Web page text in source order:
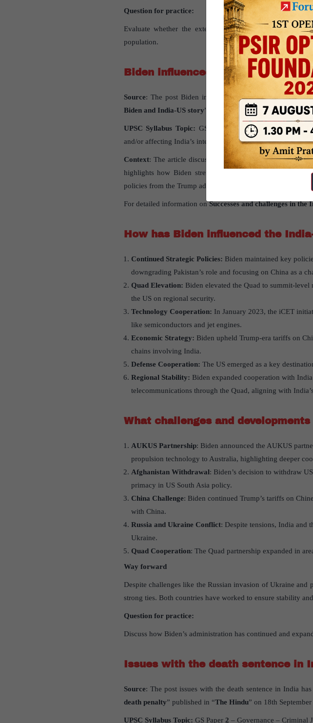
Question for practice:
Evaluate whether the extension of the Ayushman Bharat
population.
Biden influenced the India-US
Source: The post Biden influenced the India-US
Biden and India-US story” published in “Indian Express ”
UPSC Syllabus Topic: GS Paper2-international relation-
and/or affecting India’s interests
Context: The article discusses Prime Minister Modi’s
highlights how Biden strengthened the India-US
policies from the Trump administration to address China.
For detailed information onSuccesses and challenges in
How has Biden influenced the
Continued Strategic Policies: Biden maintained key
downgrading Pakistan’s role and focusing on China as a
Quad Elevation: Biden elevated the Quad to summit-
the US on regional security.
Technology Cooperation: In January 2023, the iCET
like semiconductors and jet engines.
Economic Strategy: Biden upheld Trump-era tariffs on
chains involving India.
Defense Cooperation: The US emerged as a key
Regional Stability: Biden expanded cooperation with
telecommunications through the Quad, aligning with
What challenges and
AUKUS Partnership: Biden announced the AUKUS
propulsion technology to Australia, highlighting deeper
Afghanistan Withdrawal: Biden’s decision to withdraw
primacy in US South Asia policy.
China Challenge: Biden continued Trump’s tariffs on
with China.
Russia and Ukraine Conflict: Despite tensions, India and
Ukraine.
Quad Cooperation: The Quad partnership expanded in
Way forward
Despite challenges like the Russian invasion of Ukraine
strong ties. Both countries have worked to ensure stability
Question for practice:
Discuss how Biden’s administration has continued and
Issues with the death sentence in
Source: The post issues with the death sentence in India
death penalty” published in “The Hindu” on 18th
UPSC Syllabus Topic: GS Paper 2 – Governance – Criminal